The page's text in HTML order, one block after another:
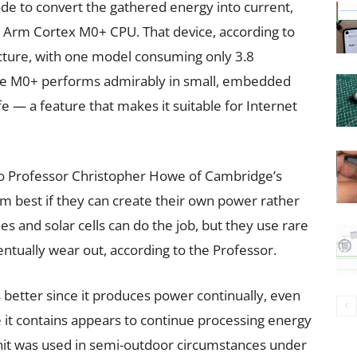
to convert the gathered energy into current,
Cortex M0+ CPU. That device, according to
with one model consuming only 3.8
M0+ performs admirably in small, embedded
— a feature that makes it suitable for Internet
Christopher Howe of Cambridge’s
best if they can create their own power rather
and solar cells can do the job, but they use rare
wear out, according to the Professor.
since it produces power continually, even
contains appears to continue processing energy
was used in semi-outdoor circumstances under